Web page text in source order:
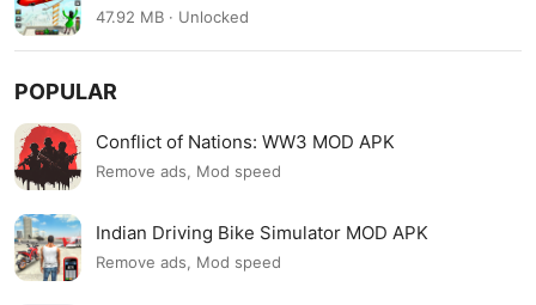
47.92 MB · Unlocked
POPULAR
Conflict of Nations: WW3 MOD APK
Remove ads, Mod speed
Indian Driving Bike Simulator MOD APK
Remove ads, Mod speed